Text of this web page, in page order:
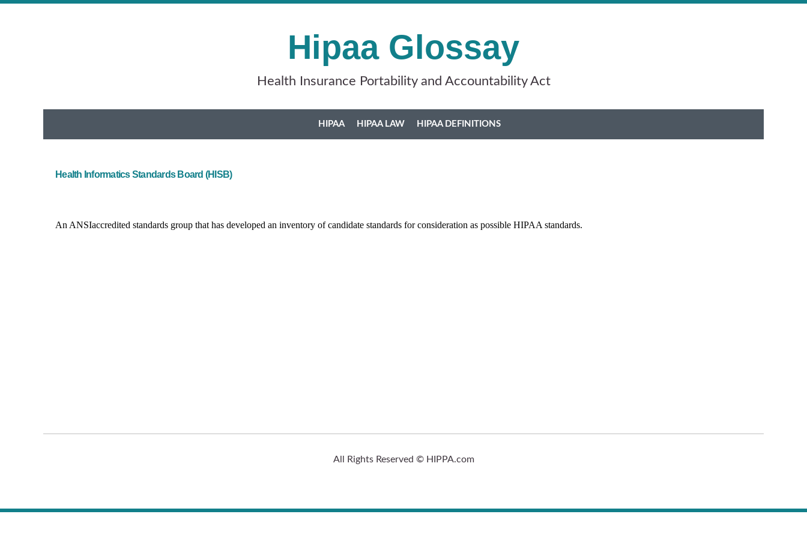
Hipaa Glossay
Health Insurance Portability and Accountability Act
HIPAA HIPAA LAW HIPAA DEFINITIONS
Health Informatics Standards Board (HISB)
An ANSI­accredited standards group that has developed an inventory of candidate standards for consideration as possible HIPAA standards.
All Rights Reserved © HIPPA.com